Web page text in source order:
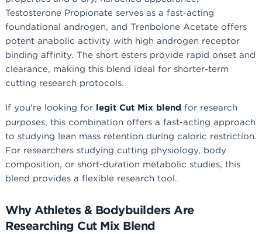
Testosterone Propionate serves as a fast-acting
foundational androgen, and Trenbolone Acetate offers
potent anabolic activity with high androgen receptor
binding affinity. The short esters provide rapid onset and
clearance, making this blend ideal for shorter-term
cutting research protocols.
If you're looking for legit Cut Mix blend for research
purposes, this combination offers a fast-acting approach
to studying lean mass retention during caloric restriction.
For researchers studying cutting physiology, body
composition, or short-duration metabolic studies, this
blend provides a flexible research tool.
Why Athletes & Bodybuilders Are
Researching Cut Mix Blend